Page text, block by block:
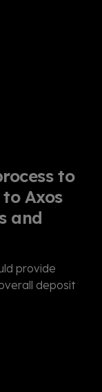
to
Axos
and
provide
deposit